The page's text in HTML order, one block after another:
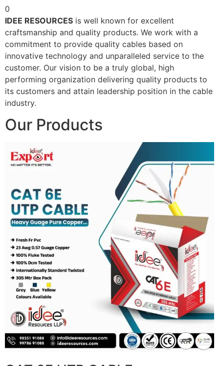
0
IDEE RESOURCES is well known for excellent
craftsmanship and quality products. We work with a
commitment to provide quality cables based on
innovative technology and unparalleled service to the
customer. Our vision to be a truly global, high
performing organization delivering quality products to
its customers and attain leadership position in the cable
industry.
Our Products